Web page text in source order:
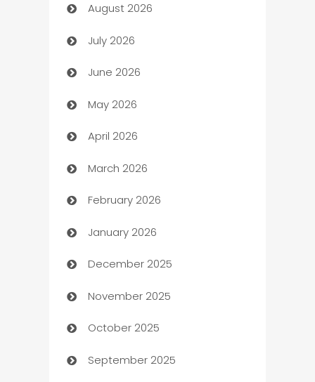
Art museum
Arts and Entertainment
Assisted Living
ATM
Audio Visual
Auto Dealer
Auto Repair
Automation
Automation Company
Automotive
Automotive Services
Bail bonds service
August 2026
July 2026
June 2026
May 2026
April 2026
March 2026
February 2026
January 2026
December 2025
November 2025
October 2025
September 2025